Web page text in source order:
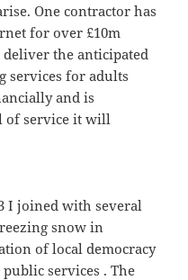
One contractor has
for over £10m
the anticipated
services for adults
and is
of service it will
I joined with several
snow in
of local democracy
services . The